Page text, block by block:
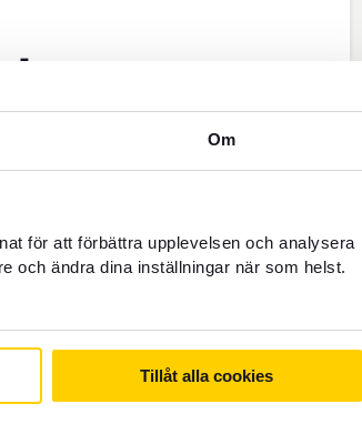
Om
för att förbättra upplevelsen och analysera
och ändra dina inställningar när som helst.
Tillåt alla cookies
currency